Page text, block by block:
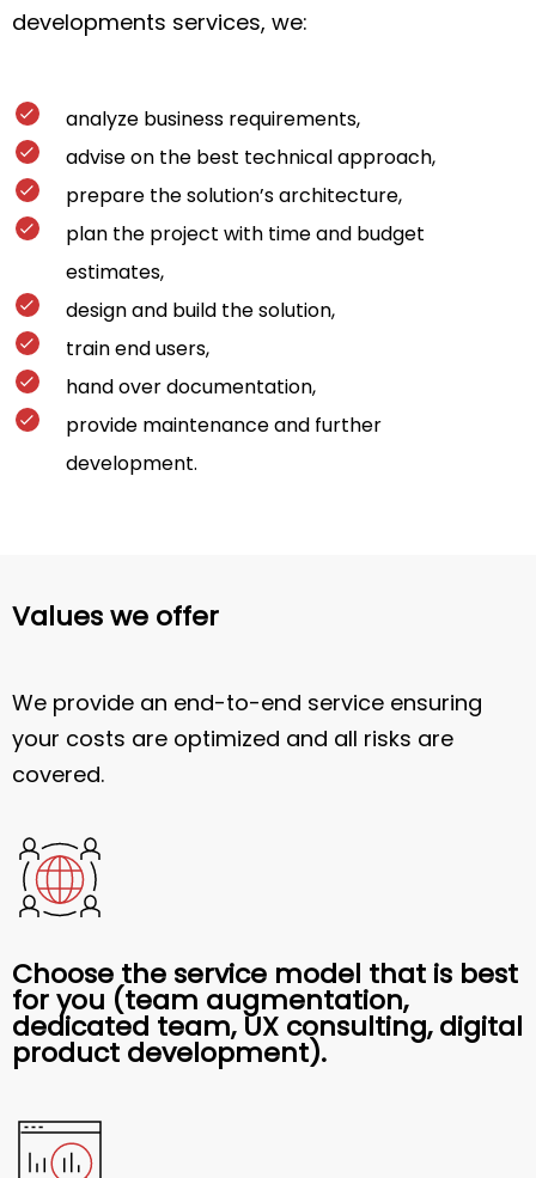
developments services, we:
analyze business requirements,
advise on the best technical approach,
prepare the solution’s architecture,
plan the project with time and budget
estimates,
design and build the solution,
train end users,
hand over documentation,
provide maintenance and further
development.
Values we offer
We provide an end-to-end service ensuring
your costs are optimized and all risks are
covered.
Choose the service model that is best
for you (team augmentation,
dedicated team, UX consulting, digital
product development).